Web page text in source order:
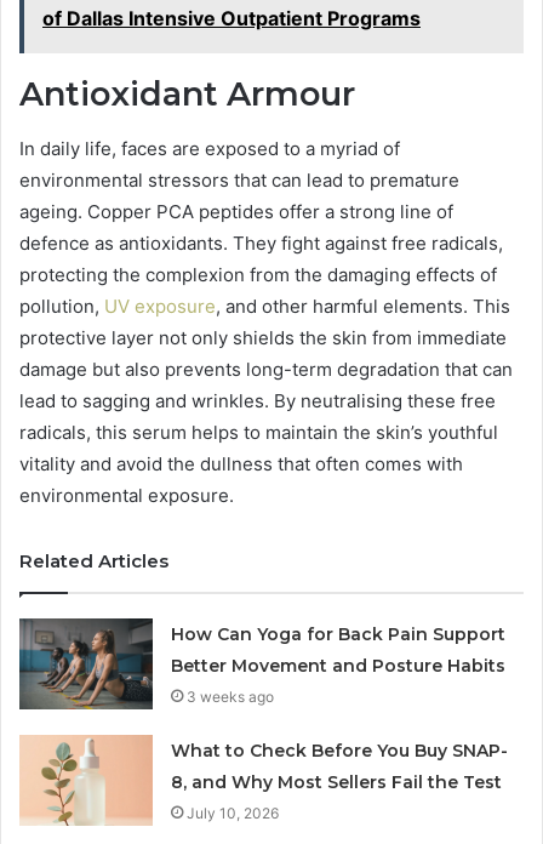
of Dallas Intensive Outpatient Programs
Antioxidant Armour
In daily life, faces are exposed to a myriad of
environmental stressors that can lead to premature
ageing. Copper PCA peptides offer a strong line of
defence as antioxidants. They fight against free radicals,
protecting the complexion from the damaging effects of
pollution, UV exposure, and other harmful elements. This
protective layer not only shields the skin from immediate
damage but also prevents long-term degradation that can
lead to sagging and wrinkles. By neutralising these free
radicals, this serum helps to maintain the skin’s youthful
vitality and avoid the dullness that often comes with
environmental exposure.
Related Articles
How Can Yoga for Back Pain Support
Better Movement and Posture Habits
3 weeks ago
What to Check Before You Buy SNAP-
8, and Why Most Sellers Fail the Test
July 10, 2026